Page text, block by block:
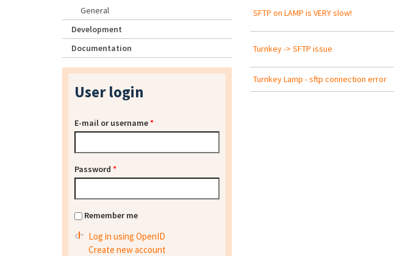
SFTP on LAMP is VERY slow!
Turnkey -> SFTP issue
Turnkey Lamp - sftp connection error
General
Development
Documentation
User login
E-mail or username*
Password *
Remember me
Log in using OpenID
Create new account